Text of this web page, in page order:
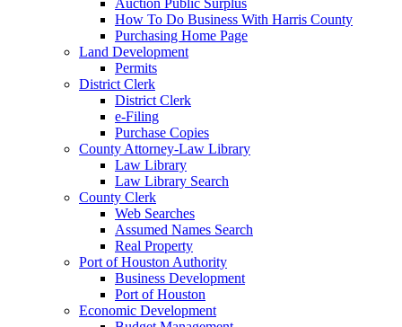
How To Do Business With Harris County
Purchasing Home Page
Land Development
Permits
District Clerk
District Clerk
e-Filing
Purchase Copies
County Attorney-Law Library
Law Library
Law Library Search
County Clerk
Web Searches
Assumed Names Search
Real Property
Port of Houston Authority
Business Development
Port of Houston
Economic Development